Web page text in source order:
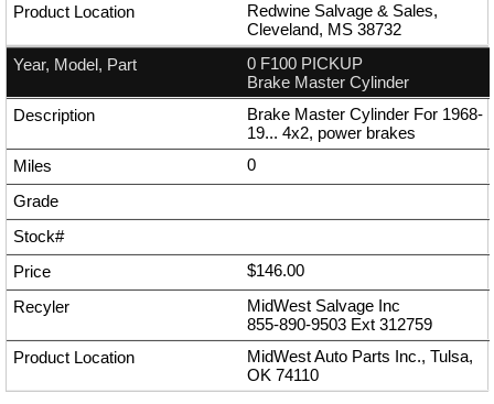
Redwine Salvage & Sales,
Cleveland, MS 38732
0 F100 PICKUP
Brake Master Cylinder
Brake Master Cylinder For 1968-
19... 4x2, power brakes
0
$146.00
MidWest Salvage Inc
855-890-9503 Ext 312759
MidWest Auto Parts Inc., Tulsa,
OK 74110